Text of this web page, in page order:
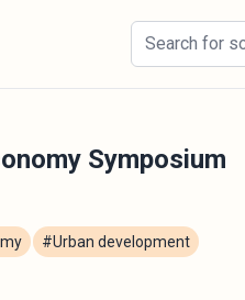
Symposium
#Urban development